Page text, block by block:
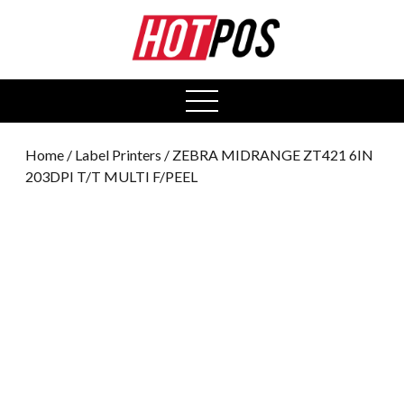
open
menu
Home / Label Printers / ZEBRA MIDRANGE ZT421 6IN
203DPI T/T MULTI F/PEEL